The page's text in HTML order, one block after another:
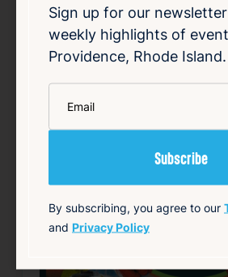
Community Outdoors & Nature Sports
Related Events
Happening now
Sign up for our
weekly highlights of
Providence, Rhode Island.
By subscribing, you agree to our
and Privacy Policy